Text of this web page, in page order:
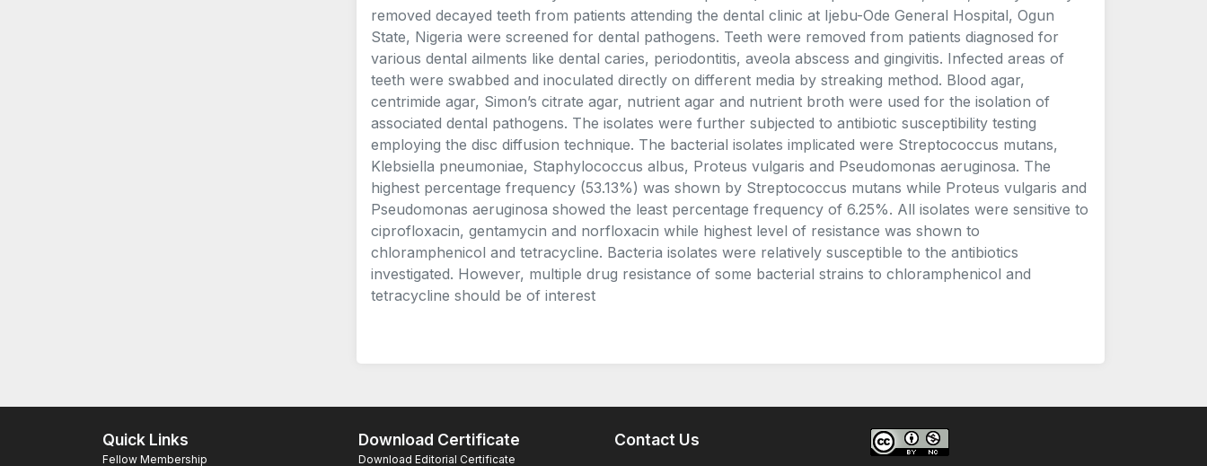
removed decayed teeth from patients attending the dental clinic at Ijebu-Ode General Hospital, Ogun
State, Nigeria were screened for dental pathogens. Teeth were removed from patients diagnosed for
various dental ailments like dental caries, periodontitis, aveola abscess and gingivitis. Infected areas of
teeth were swabbed and inoculated directly on different media by streaking method. Blood agar,
centrimide agar, Simon’s citrate agar, nutrient agar and nutrient broth were used for the isolation of
associated dental pathogens. The isolates were further subjected to antibiotic susceptibility testing
employing the disc diffusion technique. The bacterial isolates implicated were Streptococcus mutans,
Klebsiella pneumoniae, Staphylococcus albus, Proteus vulgaris and Pseudomonas aeruginosa. The
highest percentage frequency (53.13%) was shown by Streptococcus mutans while Proteus vulgaris and
Pseudomonas aeruginosa showed the least percentage frequency of 6.25%. All isolates were sensitive to
ciprofloxacin, gentamycin and norfloxacin while highest level of resistance was shown to
chloramphenicol and tetracycline. Bacteria isolates were relatively susceptible to the antibiotics
investigated. However, multiple drug resistance of some bacterial strains to chloramphenicol and
tetracycline should be of interest
Quick Links
Fellow Membership
Download Certificate
Download Editorial Certificate
Contact Us